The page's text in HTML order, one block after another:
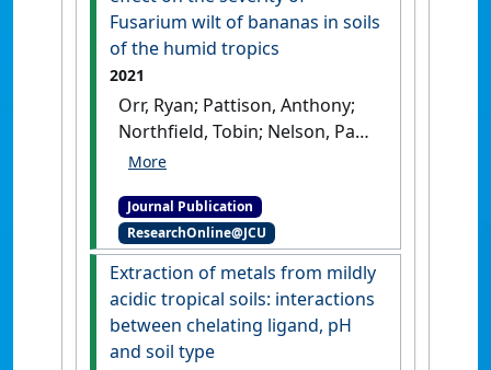
Fusarium wilt of bananas in soils
of the humid tropics
2021
Orr, Ryan; Pattison, Anthony;
Northfield, Tobin; Nelson, Paul
N. (2021)
severity of Fusarium wilt of
bananas in soils of the
humid tropics'.Journal of Plant
Pathology
, 103 :595-604. [DOI]
Journal Publication
ResearchOnline@JCU
Extraction of metals from mildly
acidic tropical soils: interactions
between chelating ligand, pH
and soil type